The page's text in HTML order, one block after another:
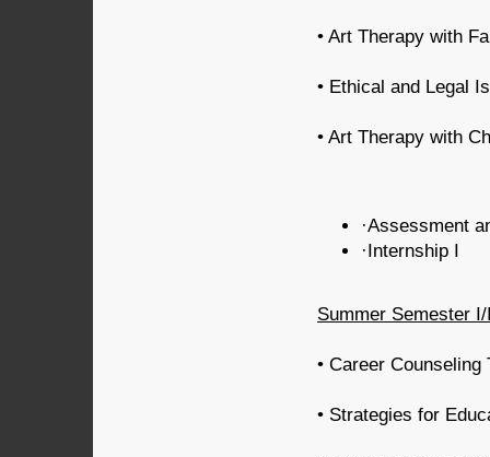
• Art Therapy with
• Ethical and Legal
• Art Therapy with
·Assessment
·Internship I
Summer Semester
• Career
• Strategies for